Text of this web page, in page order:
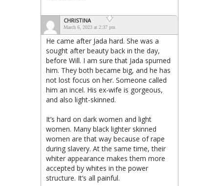
CHRISTINA
March 6, 2023 at 2:37 pm
He came after Jada hard. She was a
sought after beauty back in the day,
before Will. I am sure that Jada spurned
him. They both became big, and he has
not lost focus on her. Someone called
him an incel. His ex-wife is gorgeous,
and also light-skinned.
It’s hard on dark women and light
women. Many black lighter skinned
women are that way because of rape
during slavery. At the same time, their
whiter appearance makes them more
accepted by whites in the power
structure. It’s all painful.